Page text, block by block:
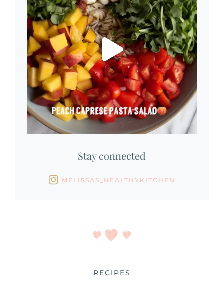
Stay connected
MELISSAS_HEALTHYKITCHEN
RECIPES